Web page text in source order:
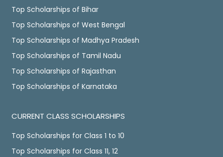
Top Scholarships of Bihar
Top Scholarships of West Bengal
Top Scholarships of Madhya Pradesh
Top Scholarships of Tamil Nadu
Top Scholarships of Rajasthan
Top Scholarships of Karnataka
CURRENT CLASS SCHOLARSHIPS
Top Scholarships for Class 1 to 10
Top Scholarships for Class 11, 12